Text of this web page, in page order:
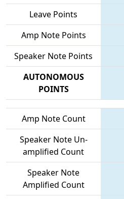
Leave Points
Amp Note Points
Speaker Note Points
AUTONOMOUS
POINTS
Amp Note Count
Speaker Note Un-
amplified Count
Speaker Note
Amplified Count